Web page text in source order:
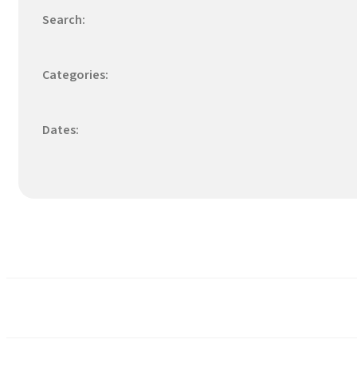
Search:
Categories:
Dates: